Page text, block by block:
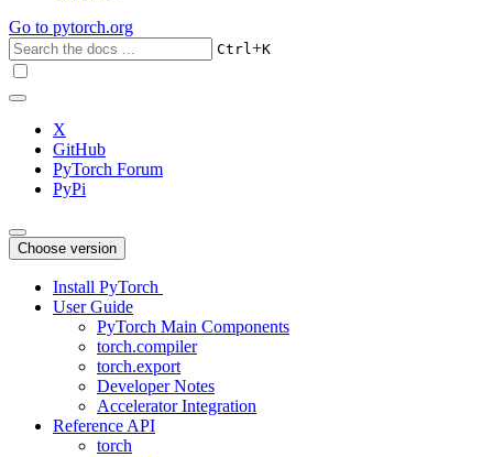
Go to pytorch.org
Ctrl+K
X
GitHub
PyTorch Forum
PyPi
Choose version
Install PyTorch
User Guide
PyTorch Main Components
torch.compiler
torch.export
Developer Notes
Accelerator Integration
Reference API
torch